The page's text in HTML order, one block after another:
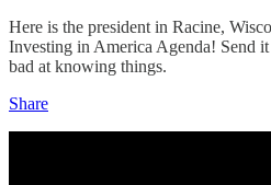
Here is the president in Racine,
Investing in America Agenda! Send
bad at knowing things.
Share